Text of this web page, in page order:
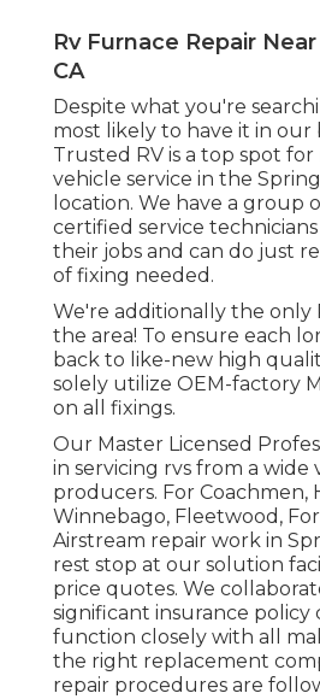
Rv Furnace Repair
CA
Despite what you're
most likely to have it in our
Trusted RV is a top spot for
vehicle service in the
location. We have a group
certified service
their jobs and can do just
of fixing needed.
We're additionally the only
the area! To ensure each
back to like-new high
solely utilize OEM-factory
on all fixings.
Our Master Licensed
in servicing rvs from a wide
producers. For Coachmen,
Winnebago, Fleetwood,
Airstream repair work in
rest stop at our solution
price quotes. We
significant insurance policy
function closely with all
the right replacement
repair procedures are